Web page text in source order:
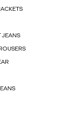
JEANS